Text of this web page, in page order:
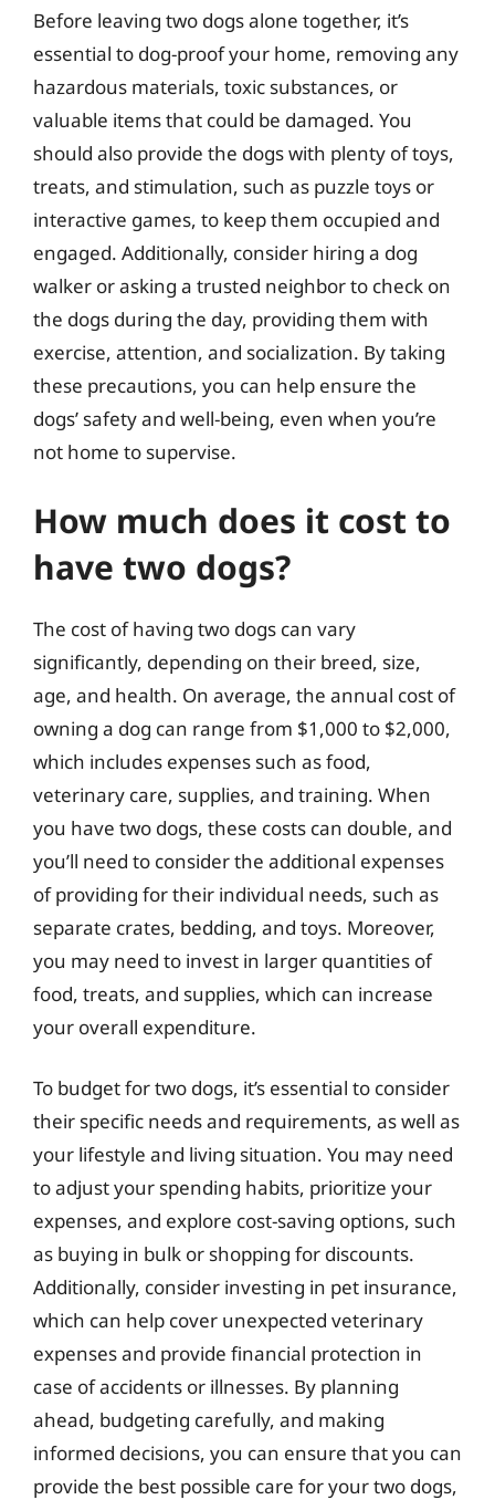
Before leaving two dogs alone together, it’s
essential to dog-proof your home, removing any
hazardous materials, toxic substances, or
valuable items that could be damaged. You
should also provide the dogs with plenty of toys,
treats, and stimulation, such as puzzle toys or
interactive games, to keep them occupied and
engaged. Additionally, consider hiring a dog
walker or asking a trusted neighbor to check on
the dogs during the day, providing them with
exercise, attention, and socialization. By taking
these precautions, you can help ensure the
dogs’ safety and well-being, even when you’re
not home to supervise.
How much does it cost to
have two dogs?
The cost of having two dogs can vary
significantly, depending on their breed, size,
age, and health. On average, the annual cost of
owning a dog can range from $1,000 to $2,000,
which includes expenses such as food,
veterinary care, supplies, and training. When
you have two dogs, these costs can double, and
you’ll need to consider the additional expenses
of providing for their individual needs, such as
separate crates, bedding, and toys. Moreover,
you may need to invest in larger quantities of
food, treats, and supplies, which can increase
your overall expenditure.
To budget for two dogs, it’s essential to consider
their specific needs and requirements, as well as
your lifestyle and living situation. You may need
to adjust your spending habits, prioritize your
expenses, and explore cost-saving options, such
as buying in bulk or shopping for discounts.
Additionally, consider investing in pet insurance,
which can help cover unexpected veterinary
expenses and provide financial protection in
case of accidents or illnesses. By planning
ahead, budgeting carefully, and making
informed decisions, you can ensure that you can
provide the best possible care for your two dogs,